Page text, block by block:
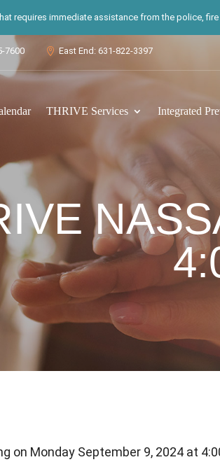
requires immediate assistance from the police,
7600  East End: 631-822-3397
THRIVE Services Integrated
on Monday September 9, 2024 at